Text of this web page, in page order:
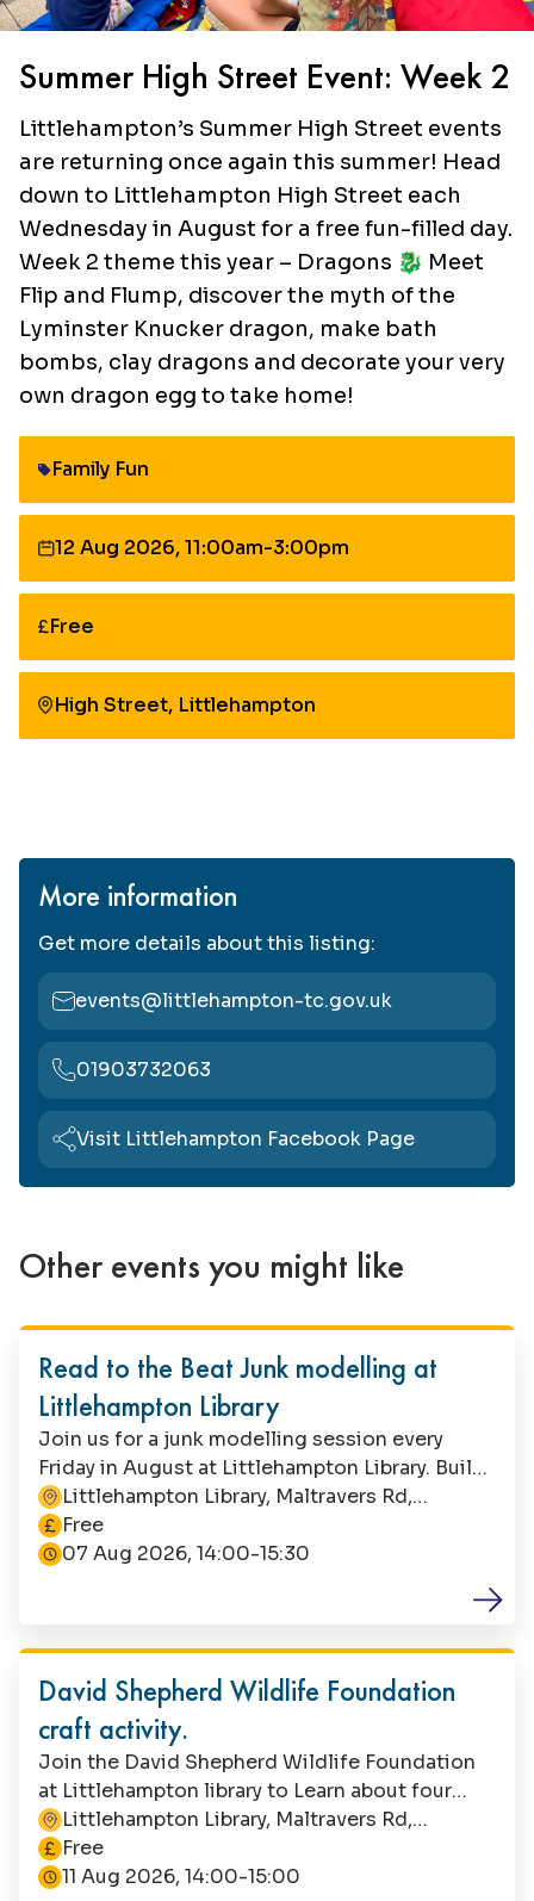
Summer High Street Event: Week 2
Littlehampton’s Summer High Street events
are returning once again this summer! Head
down to Littlehampton High Street each
Wednesday in August for a free fun-filled day.
Week 2 theme this year – Dragons 🐉 Meet
Flip and Flump, discover the myth of the
Lyminster Knucker dragon, make bath
bombs, clay dragons and decorate your very
own dragon egg to take home!
Category:
Family Fun
Date:
12 Aug 2026, 11:00am-3:00pm
Cost:
Free
High Street, Littlehampton
More information
Get more details about this listing:
events@littlehampton-tc.gov.uk
01903732063
Visit Littlehampton Facebook Page
Other events you might like
Read to the Beat Junk modelling at
Littlehampton Library
Join us for a junk modelling session every
Friday in August at Littlehampton Library. Build
a band with recycled materials, or let your
imagination run riot! Suitable for children aged
4+, this is a free event with no booking
required. Parents/carers must remain with their
Littlehampton Library, Maltravers Rd,
Littlehampton, BN17 5NA
This event is
Free
07 Aug 2026, 14:00-15:30
David Shepherd Wildlife Foundation
craft activity.
Join the David Shepherd Wildlife Foundation
at Littlehampton library to Learn about four
different habitats where endangered animals
live and craft your own creature. Suitable for
children aged 5-7. This is a free event, but
Littlehampton Library, Maltravers Rd,
Littlehampton, BN17 5NA
This event is
Free
11 Aug 2026, 14:00-15:00